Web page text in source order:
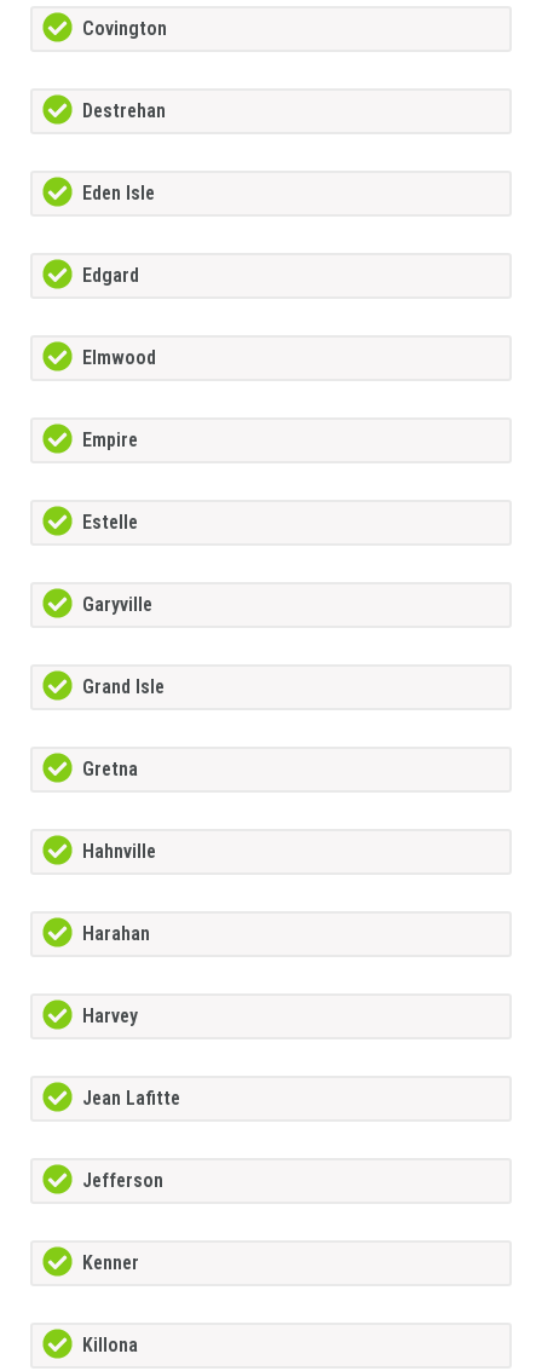
Covington
Destrehan
Eden Isle
Edgard
Elmwood
Empire
Estelle
Garyville
Grand Isle
Gretna
Hahnville
Harahan
Harvey
Jean Lafitte
Jefferson
Kenner
Killona